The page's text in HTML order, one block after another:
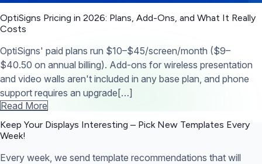
OptiSigns Pricing in 2026: Plans, Add-Ons, and What It Really
Costs
OptiSigns' paid plans run $10–$45/screen/month ($9–
$40.50 on annual billing). Add-ons for wireless presentation
and video walls aren't included in any base plan, and phone
support requires an upgrade[…]
Read More
Keep Your Displays Interesting – Pick New Templates Every
Week!
Every week, we send template recommendations that will